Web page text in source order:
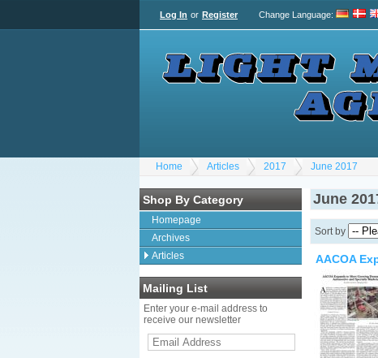
Log In or Register Change Language:
Home Articles 2017 June 2017
Shop By Category
Homepage
Archives
Articles
Mailing List
Enter your e-mail address to
receive our newsletter
June
Sort by
AACOA